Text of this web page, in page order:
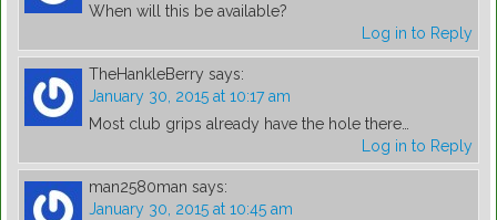
When will this be available?
Log in to Reply
TheHankleBerry says:
January 30, 2015 at 10:17 am
Most club grips already have the hole there…
Log in to Reply
man2580man says:
January 30, 2015 at 10:45 am